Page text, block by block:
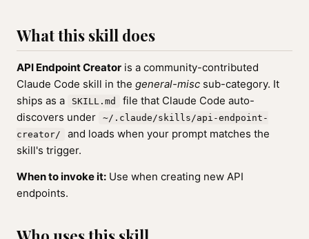
What this skill does
API Endpoint Creator is a community-contributed
Claude Code skill in the general-misc sub-category. It
ships as a
SKILL.md
file that Claude Code auto-
discovers under
~/.claude/skills/api-endpoint-
creator/
and loads when your prompt matches the
skill's trigger.
When to invoke it: Use when creating new API
endpoints.